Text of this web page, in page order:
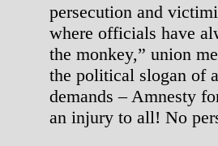
persecution and
where officials have
the monkey,” union
the political slogan of
demands – Amnesty
an injury to all! No